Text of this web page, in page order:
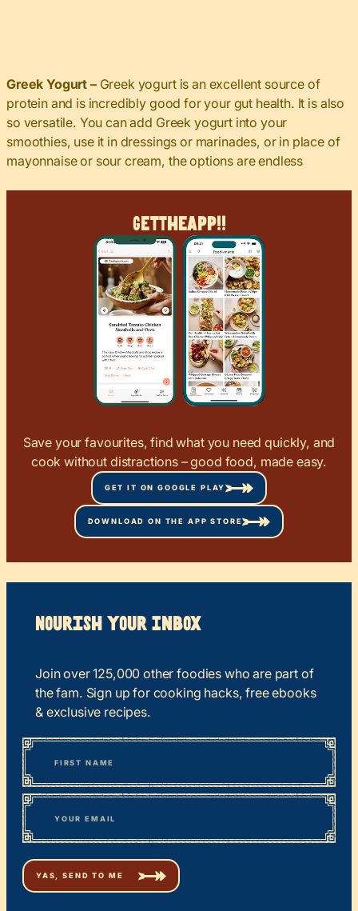
Greek Yogurt – Greek yogurt is an excellent source of
protein and is incredibly good for your gut health. It is also
so versatile. You can add Greek yogurt into your
smoothies, use it in dressings or marinades, or in place of
mayonnaise or sour cream, the options are endless
GetTheApp!!
Save your favourites, find what you need quickly, and
cook without distractions – good food, made easy.
GET IT ON GOOGLE PLAY
DOWNLOAD ON THE APP STORE
Nourish your Inbox
Join over 125,000 other foodies who are part of
the fam. Sign up for cooking hacks, free ebooks
& exclusive recipes.
“*
” indicates required fields
Name
First
Email*